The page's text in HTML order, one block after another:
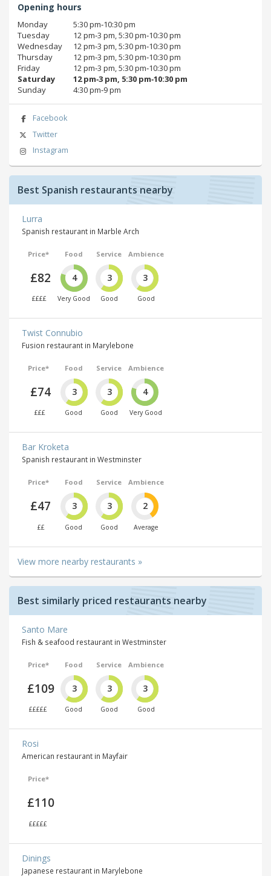
Opening hours
Monday
5:30 pm‑10:30 pm
Tuesday
12 pm‑3 pm, 5:30 pm‑10:30 pm
Wednesday
12 pm‑3 pm, 5:30 pm‑10:30 pm
Thursday
12 pm‑3 pm, 5:30 pm‑10:30 pm
Friday
12 pm‑3 pm, 5:30 pm‑10:30 pm
Saturday
12 pm‑3 pm, 5:30 pm‑10:30 pm
Sunday
4:30 pm‑9 pm
Facebook
Twitter
Instagram
Best Spanish restaurants nearby
Lurra
Spanish restaurant in Marble Arch
Price*
£82
££££
Food
4
Very Good
Service
3
Good
Ambience
3
Good
Twist Connubio
Fusion restaurant in Marylebone
Price*
£74
£££
Food
3
Good
Service
3
Good
Ambience
4
Very Good
Bar Kroketa
Spanish restaurant in Westminster
Price*
£47
££
Food
3
Good
Service
3
Good
Ambience
2
Average
View more nearby restaurants »
Best similarly priced restaurants nearby
Santo Mare
Fish & seafood restaurant in Westminster
Price*
£109
£££££
Food
3
Good
Service
3
Good
Ambience
3
Good
Rosi
American restaurant in Mayfair
Price*
£110
£££££
Dinings
Japanese restaurant in Marylebone